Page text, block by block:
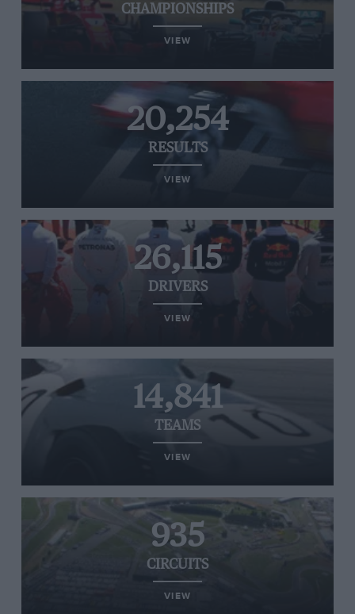
CHAMPIONSHIPS
VIEW
20,254
RESULTS
VIEW
26,115
DRIVERS
VIEW
14,841
TEAMS
VIEW
935
CIRCUITS
VIEW